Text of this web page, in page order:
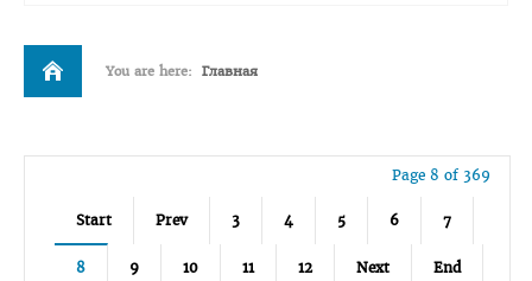
You are here: Главная
Page 8 of 369
Start Prev 3 4 5 6 7
8 9 10 11 12 Next End